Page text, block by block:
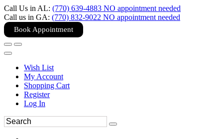
Call Us in AL: (770) 639-4883 NO appointment needed
Call us in GA: (770) 832-9022 NO appointment needed
Book Appointment
Wish List
My Account
Shopping Cart
Register
Log In